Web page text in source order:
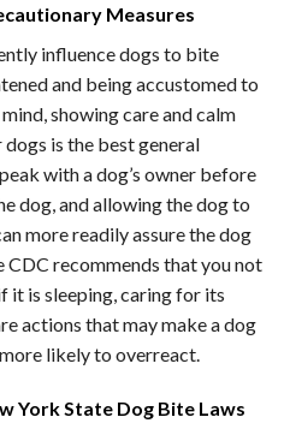
Measures
influence dogs to bite
and being accustomed to
showing care and calm
is the best general
with a dog’s owner before
dog, and allowing the dog to
more readily assure the dog
CDC recommends that you not
it is sleeping, caring for its
actions that may make a dog
likely to overreact.
York State Dog Bite Laws